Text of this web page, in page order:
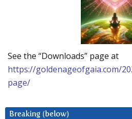
See the “Downloads” page at
https://goldenageofgaia.com/
page/
Breaking (below)